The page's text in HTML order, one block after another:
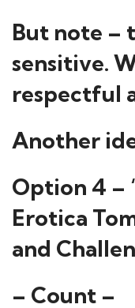
But note –
sensitive.
respectful
Another
Option 4 –
Erotica
and
– Count –